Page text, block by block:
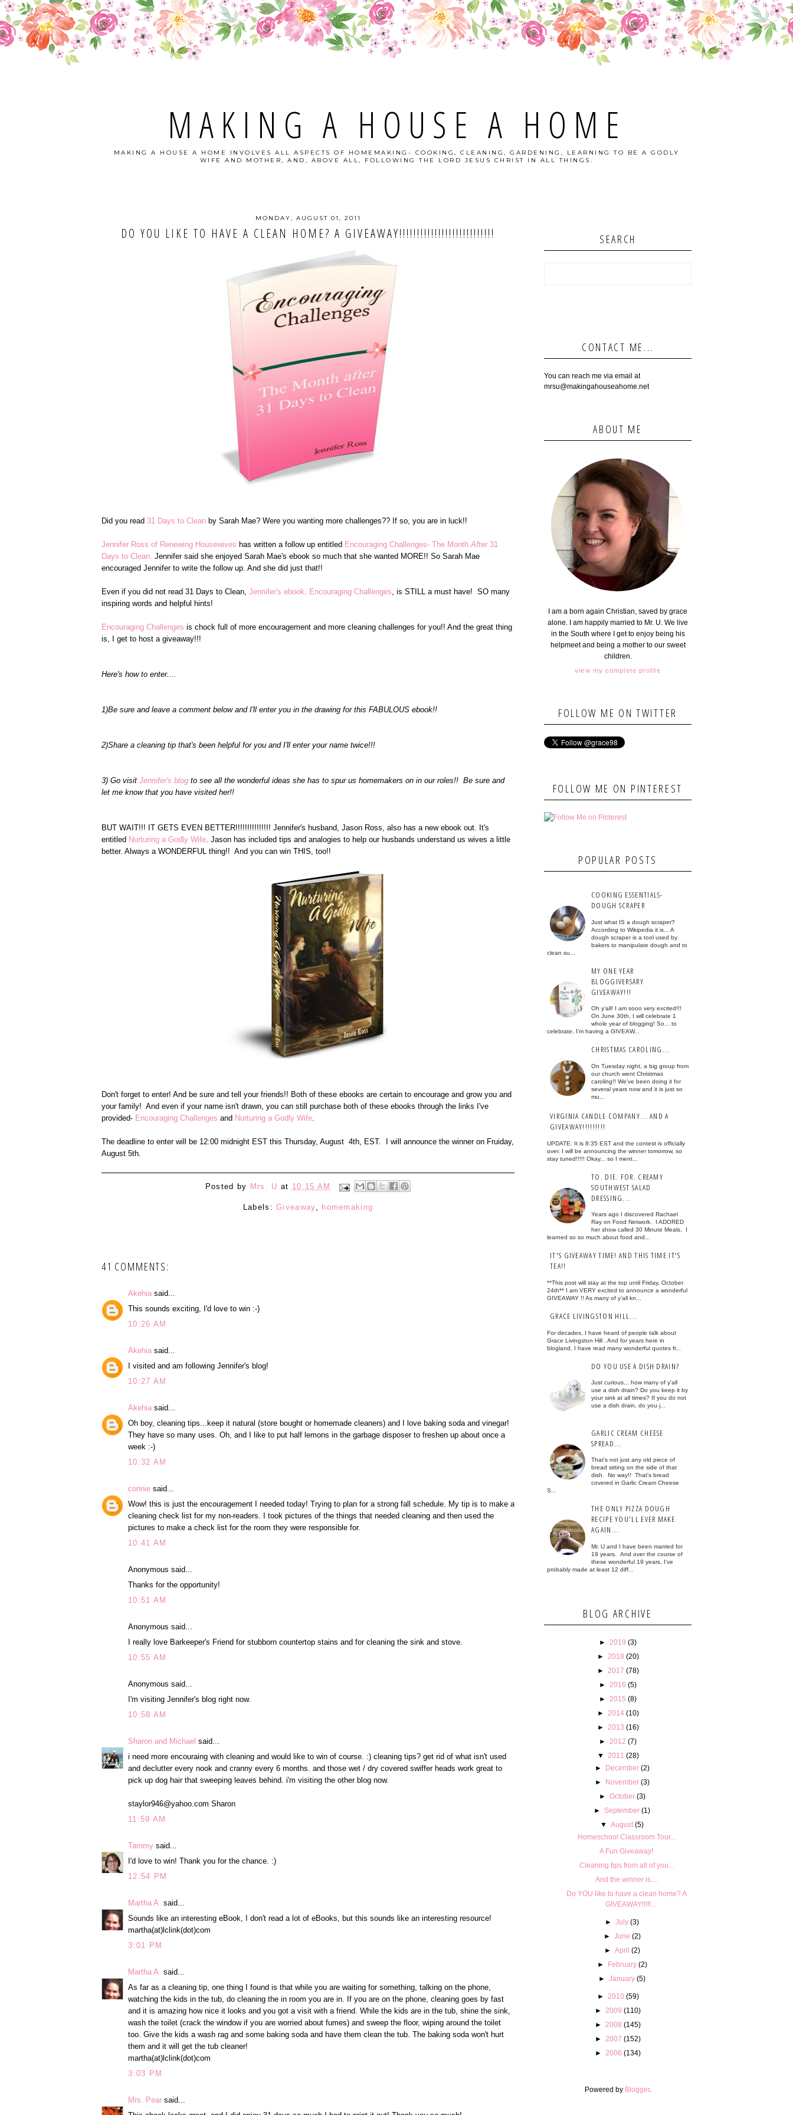
MAKING A HOUSE A HOME
MAKING A HOUSE A HOME INVOLVES ALL ASPECTS OF HOMEMAKING- COOKING, CLEANING, GARDENING, LEARNING TO BE A GODLY
WIFE AND MOTHER, AND, ABOVE ALL, FOLLOWING THE LORD JESUS CHRIST IN ALL THINGS.
MONDAY, AUGUST 01, 2011
DO YOU LIKE TO HAVE A CLEAN HOME? A GIVEAWAY!!!!!!!!!!!!!!!!!!!!!!!!!!!
Did you read 31 Days to Clean by Sarah Mae? Were you wanting more challenges?? If so, you are in luck!!
Jennifer Ross of Renewing Housewives has written a follow up entitled Encouraging Challenges- The Month After31
Days to Clean. Jennifer said she enjoyed Sarah Mae's ebook so much that she wanted MORE!! So Sarah Mae
encouraged Jennifer to write the follow up. And she did just that!!
Even if you did not read 31 Days to Clean, Jennifer's ebook, Encouraging Challenges , is STILL a must have! SO many
inspiring words and helpful hints!
Encouraging Challenges is chock full of more encouragement and more cleaning challenges for you!! And the great thing
is, I get to host a giveaway!!!
Here's how to enter....
1)Be sure and leave a comment below and I'll enter you in the drawing for this FABULOUS ebook!!
2)Share a cleaning tip that's been helpful for you and I'll enter your name twice!!!
3) Go visit Jennifer's blog to see all the wonderful ideas she has to spur us homemakers on in our roles!! Be sure and
let me know that you have visited her!!
BUT WAIT!!! IT GETS EVEN BETTER!!!!!!!!!!!!!!! Jennifer's husband, Jason Ross, also has a new ebook out. It's
entitled Nurturing a Godly Wife . Jason has included tips and analogies to help our husbands understand us wives a little
better. Always a WONDERFUL thing!! And you can win THIS, too!!
Don't forget to enter! And be sure and tell your friends!! Both of these ebooks are certain to encourage and grow you and
your family! And even if your name isn't drawn, you can still purchase both of these ebooks through the links I've
provided- Encouraging Challenges and Nurturing a Godly Wife
The deadline to enter will be 12:00 midnight EST this Thursday, August 4th, EST. I will announce the winner on Fruiday,
August 5th.
Posted by Mrs. U at 10:15 AM
Labels:Giveaway homemaking
41 COMMENTS:
Akehia said...
This sounds exciting, I'd love to win :-)
10:26 AM
Akehia said...
I visited and am following Jennifer's blog!
10:27 AM
Akehia said...
Oh boy, cleaning tips...keep it natural (store bought or homemade cleaners) and I love baking soda and vinegar!
They have so many uses. Oh, and I like to put half lemons in the garbage disposer to freshen up about once a
week :-)
10:32 AM
connie said...
Wow! this is just the encouragement I needed today! Trying to plan for a strong fall schedule. My tip is to make a
cleaning check list for my non-readers. I took pictures of the things that needed cleaning and then used the
pictures to make a check list for the room they were responsible for.
10:41 AM
Anonymous said...
Thanks for the opportunity!
10:51 AM
Anonymous said...
I really love Barkeeper's Friend for stubborn countertop stains and for cleaning the sink and stove.
10:55 AM
Anonymous said...
I'm visiting Jennifer's blog right now.
10:58 AM
Sharon and Michael said...
i need more encouraing with cleaning and would like to win of course. :) cleaning tips? get rid of what isn't used
and declutter every nook and cranny every 6 months. and those wet / dry covered swiffer heads work great to
pick up dog hair that sweeping leaves behind. i'm visiting the other blog now.
staylor946@yahoo.com Sharon
11:59 AM
Tammy said...
I'd love to win! Thank you for the chance. :)
12:54 PM
Martha A. said...
Sounds like an interesting eBook, I don't read a lot of eBooks, but this sounds like an interesting resource!
martha(at)lclink(dot)com
3:01 PM
Martha A. said...
As far as a cleaning tip, one thing I found is that while you are waiting for something, talking on the phone,
watching the kids in the tub, do cleaning the in room you are in. If you are on the phone, cleaning goes by fast
and it is amazing how nice it looks and you got a visit with a friend. While the kids are in the tub, shine the sink,
wash the toilet (crack the window if you are worried about fumes) and sweep the floor, wiping around the toilet
too. Give the kids a wash rag and some baking soda and have them clean the tub. The baking soda won't hurt
them and it will get the tub cleaner!
martha(at)lclink(dot)com
3:03 PM
Mrs. Pear said...
SEARCH
CONTACT ME...
You can reach me via email at
mrsu@makingahouseahome.net
ABOUT ME
I am a born again Christian, saved by grace
alone. I am happily married to Mr. U. We live
in the South where I get to enjoy being his
helpmeet and being a mother to our sweet
children.
view my complete profile
FOLLOW ME ON TWITTER
FOLLOW ME ON PINTEREST
POPULAR POSTS
COOKING ESSENTIALS-
DOUGH SCRAPER
Just what IS a dough scraper?
According to Wikipedia it is... A
dough scraper is a tool used by
bakers to manipulate dough and to
clean su...
MY ONE YEAR
BLOGGIVERSARY
GIVEAWAY!!!
Oh y'all! I am sooo very excited!!!
On June 30th, I will celebrate 1
whole year of blogging! So... to
celebrate, I'm having a GIVEAW...
CHRISTMAS CAROLING...
On Tuesday night, a big group from
our church went Christmas
caroling!! We've been doing it for
several years now and it is just so
mu...
VIRGINIA CANDLE COMPANY... AND A
GIVEAWAY!!!!!!!!!
UPDATE: It is 8:35 EST and the contest is officially
over. I will be announcing the winner tomorrow, so
stay tuned!!!!! Okay... so I ment...
TO. DIE. FOR. CREAMY
SOUTHWEST SALAD
DRESSING...
Years ago I discovered Rachael
Ray on Food Network. I ADORED
her show called 30 Minute Meals. I
learned so so much about food and...
IT'S GIVEAWAY TIME! AND THIS TIME IT'S
TEA!!
**This post will stay at the top until Friday, October
24th** I am VERY excited to announce a wonderful
GIVEAWAY !! As many of y'all kn...
GRACE LIVINGSTON HILL...
For decades, I have heard of people talk about
Grace Livingston Hill . And for years here in
blogland, I have read many wonderful quotes fr...
DO YOU USE A DISH DRAIN?
Just curious... how many of y'all
use a dish drain? Do you keep it by
your sink at all times? If you do not
use a dish drain, do you j...
GARLIC CREAM CHEESE
SPREAD...
That's not just any old piece of
bread sitting on the side of that
dish. No way!! That's bread
covered in Garlic Cream Cheese
S...
THE ONLY PIZZA DOUGH
RECIPE YOU'LL EVER MAKE
AGAIN...
Mr. U and I have been married for
19 years. And over the course of
these wonderful 19 years, I've
probably made at least 12 diff...
BLOG ARCHIVE
► 2019 (3)
►
2018 (20)
►
2017 (78)
► 2016 (5)
► 2015 (8)
►
2014 (10)
►
2013 (16)
► 2012 (7)
▼
2011 (28)
► December (2)
► November (3)
► October (3)
►September (1)
▼ August (5)
Homeschool Classroom Tour...
A Fun Giveaway!
Cleaning tips from all of you...
And the winner is....
Do YOU like to have a clean home? A
GIVEAWAY!!!!!...
►July (3)
► June (2)
► April (2)
► February (2)
►January (5)
► 2010 (59)
► 2009 (110)
► 2008 (145)
► 2007 (152)
► 2006 (134)
Powered by Blogger.